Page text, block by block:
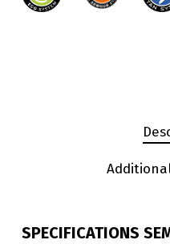
SPECIFICATIONS